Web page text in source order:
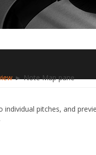
► Note Map pane
pitches, and